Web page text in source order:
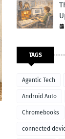
TAGS
Agentic Tech
Android Auto
Chromebooks
connected